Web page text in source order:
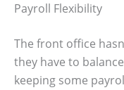
Payroll Flexibility
The front office
they have to
keeping some